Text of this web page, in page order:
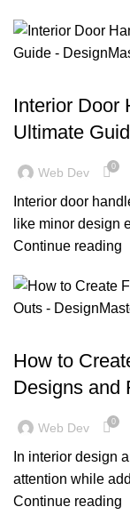
RESIDENTIAL FIT
Interior Door
Ultimate
Web Dev 0
Interior door
like minor design
Continue reading
RESIDENTIAL FIT
How to
Designs and
Web Dev 0
In interior design
attention while
Continue reading